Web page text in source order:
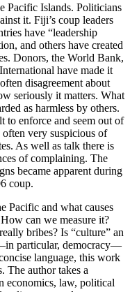
Pacific Islands. Politicians
it. Fiji’s coup leaders
have “leadership
and others have created
Donors, the World Bank,
have made it
disagreement about
seriously it matters. What
as harmless by others.
enforce and seem out of
very suspicious of
As well as talk there is
of complaining. The
became apparent during
coup.
Pacific and what causes
can we measure it?
bribes? Is “culture” an
particular, democracy—
language, this work
The author takes a
economics, law, political